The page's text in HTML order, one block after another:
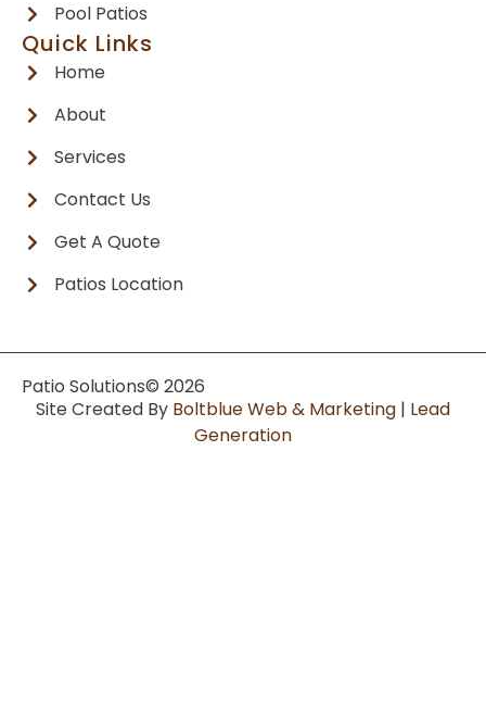
Pool Patios
Quick Links
Home
About
Services
Contact Us
Get A Quote
Patios Location
Patio Solutions© 2026
Site Created By Boltblue Web & Marketing | Lead
Generation